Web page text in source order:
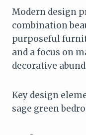
Modern design
combination
purposeful
and a focus on
decorative
Key design
sage green